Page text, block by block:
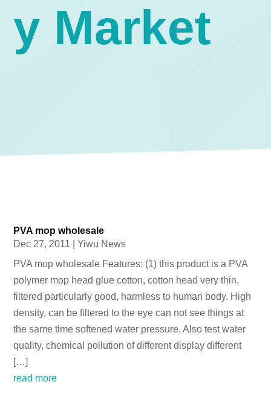
y Market
PVA mop wholesale
Dec 27, 2011 |Yiwu News
PVA mop wholesale Features: (1) this product is a PVA
polymer mop head glue cotton, cotton head very thin,
filtered particularly good, harmless to human body. High
density, can be filtered to the eye can not see things at
the same time softened water pressure. Also test water
quality, chemical pollution of different display different
[…]
read more